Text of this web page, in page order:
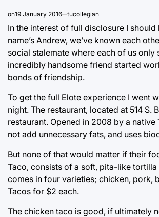
on19 January 2016 tucollegian
In the interest of full disclosure I
name’s Andrew, we’ve known each
social stalemate where each of us
incredibly handsome friend started
bonds of friendship.
To get the full Elote experience I went
night. The restaurant, located at 514
restaurant. Opened in 2008 by a
not add unnecessary fats, and uses
But none of that would matter if their
Taco, consists of a soft, pita-like
comes in four varieties; chicken, pork,
Tacos for $2 each.
The chicken taco is good, if ultimately